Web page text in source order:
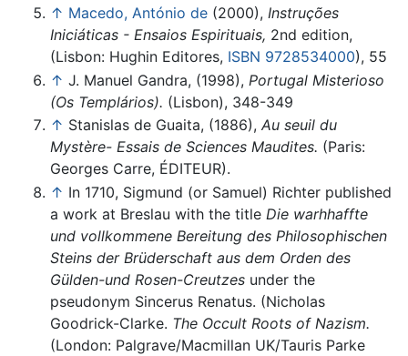
↑ Macedo, António de (2000), Instruções
Iniciáticas - Ensaios Espirituais, 2nd edition,
(Lisbon: Hughin Editores, ISBN 9728534000), 55
↑ J. Manuel Gandra, (1998), Portugal Misterioso
(Os Templários). (Lisbon), 348-349
↑ Stanislas de Guaita, (1886), Au seuil du
Mystère- Essais de Sciences Maudites. (Paris:
Georges Carre, ÉDITEUR).
↑ In 1710, Sigmund (or Samuel) Richter published
a work at Breslau with the title Die warhhaffte
und vollkommene Bereitung des Philosophischen
Steins der Brüderschaft aus dem Orden des
Gülden-und Rosen-Creutzes under the
pseudonym Sincerus Renatus. (Nicholas
Goodrick-Clarke. The Occult Roots of Nazism.
(London: Palgrave/Macmillan UK/Tauris Parke